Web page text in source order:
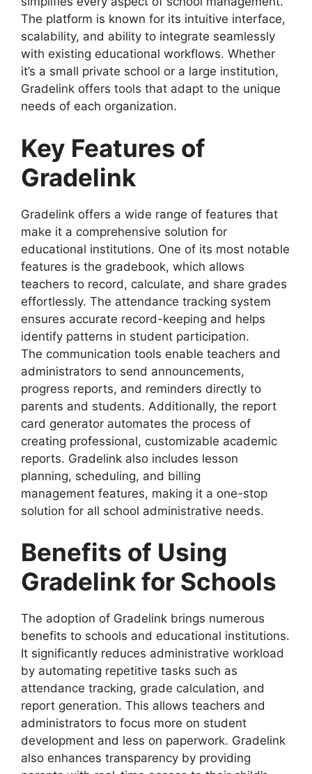
The platform is known for its intuitive interface,
scalability, and ability to integrate seamlessly
with existing educational workflows. Whether
it’s a small private school or a large institution,
Gradelink offers tools that adapt to the unique
needs of each organization.
Key Features of
Gradelink
Gradelink offers a wide range of features that
make it a comprehensive solution for
educational institutions. One of its most notable
features is the gradebook, which allows
teachers to record, calculate, and share grades
effortlessly. The attendance tracking system
ensures accurate record-keeping and helps
identify patterns in student participation.
The communication tools enable teachers and
administrators to send announcements,
progress reports, and reminders directly to
parents and students. Additionally, the report
card generator automates the process of
creating professional, customizable academic
reports. Gradelink also includes lesson
planning, scheduling, and billing
management features, making it a one-stop
solution for all school administrative needs.
Benefits of Using
Gradelink for Schools
The adoption of Gradelink brings numerous
benefits to schools and educational institutions.
It significantly reduces administrative workload
by automating repetitive tasks such as
attendance tracking, grade calculation, and
report generation. This allows teachers and
administrators to focus more on student
development and less on paperwork. Gradelink
also enhances transparency by providing